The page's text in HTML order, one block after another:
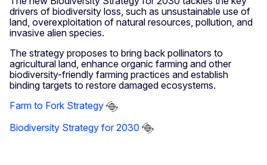
drivers of biodiversity loss, such as unsustainable use of
land, overexploitation of natural resources, pollution, and
invasive alien species.
The strategy proposes to bring back pollinators to
agricultural land, enhance organic farming and other
biodiversity-friendly farming practices and establish
binding targets to restore damaged ecosystems.
Farm to Fork Strategy
Biodiversity Strategy for 2030